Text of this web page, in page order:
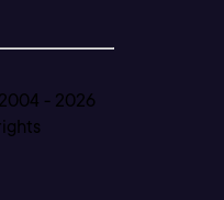
- 2026